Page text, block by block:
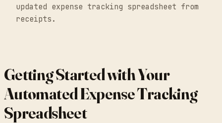
updated expense tracking spreadsheet from
receipts.
Getting Started with Your
Automated Expense Tracking
Spreadsheet